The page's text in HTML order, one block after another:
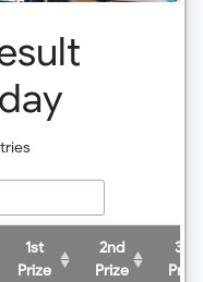
1st
Prize
2nd
Prize
3rd
Prize